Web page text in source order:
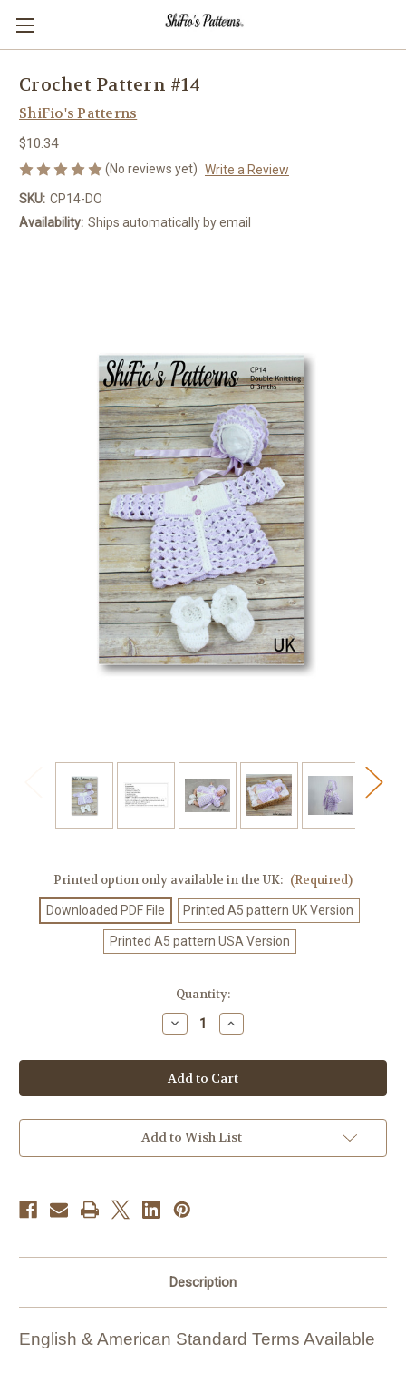
Crochet Pattern #14
ShiFio's Patterns
$10.34
(No reviews yet) Write a Review
SKU: CP14-DO
Availability: Ships automatically by email
Printed option only available in the UK: (Required)
Downloaded PDF File Printed A5 pattern UK Version
Printed A5 pattern USA Version
Quantity:
Decrease
Quantity
Crochet
Pattern
#14
Increase
Quantity
Crochet
Pattern
#14
Add to Wish List
Description
English & American Standard Terms Available